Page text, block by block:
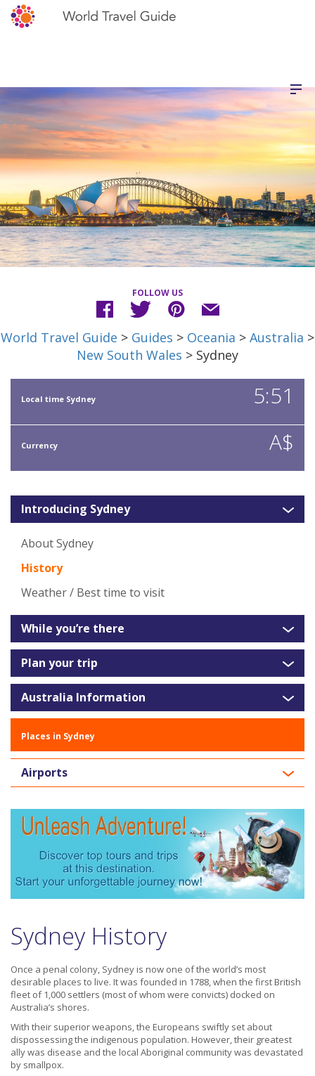
FOLLOW US
World Travel Guide > Guides > Oceania > Australia >
New South Wales > Sydney
Local time Sydney 5:51
Currency A$
Introducing Sydney
About Sydney
History
Weather / Best time to visit
While you’re there
Plan your trip
Australia Information
Places in Sydney
Airports
Sydney History
Once a penal colony, Sydney is now one of the world’s most
desirable places to live. It was founded in 1788, when the first British
fleet of 1,000 settlers (most of whom were convicts) docked on
Australia’s shores.
With their superior weapons, the Europeans swiftly set about
dispossessing the indigenous population. However, their greatest
ally was disease and the local Aboriginal community was devastated
by smallpox.